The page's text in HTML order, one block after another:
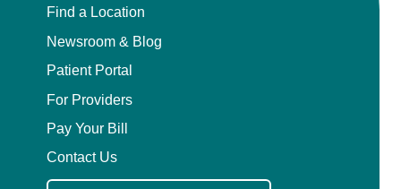
Find a Location
Newsroom & Blog
Patient Portal
For Providers
Pay Your Bill
Contact Us